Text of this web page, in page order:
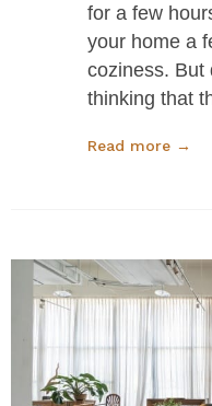
for a few
your home a
coziness. But
thinking that
Read more →